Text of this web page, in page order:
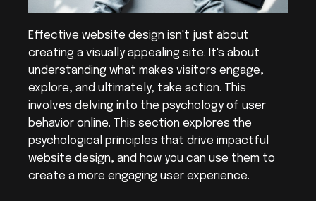
Effective website design isn't just about
creating a visually appealing site. It's about
understanding what makes visitors engage,
explore, and ultimately, take action. This
involves delving into the psychology of user
behavior online. This section explores the
psychological principles that drive impactful
website design, and how you can use them to
create a more engaging user experience.